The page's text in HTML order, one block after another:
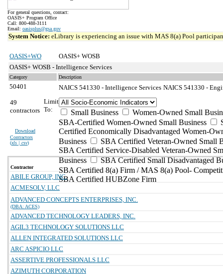
For general questions, contact:
OASIS+ Program Office
Call: 800-488-3111
Email: oasisplus@gsa.gov
System Notice: eLibrary is experiencing an issue with MAS 8(a) Pool
OASIS+WO
OASIS+ WOSB
OASIS+ WOSB - Intelligence Services
Category Description
50401 NAICS 541330 - Intelligence Services NAICS 541330 -
49
contractors
Download
Contractors
(xls | csv)
Limit
To:
Small Business
Women-Owned Small
SBA-Certified Women-Owned Small Business
Certified Economically Disadvantaged Women-
Business
SBA Certified Veteran-Owned Small
SBA Certified Service-Disabled Veteran-Owned
Business
SBA Certified Small Disadvantaged
SBA Certified 8(a) Firm / MAS 8(a) Pool-
SBA Certified HUBZone Firm
Contractor
ABILE GROUP, INC.
ACMESOLV, LLC
ADVANCED CONCEPTS ENTERPRISES, INC.
(DBA: ACES)
ADVANCED TECHNOLOGY LEADERS, INC.
AGIL3 TECHNOLOGY SOLUTIONS LLC
ALLEN INTEGRATED SOLUTIONS LLC
ARC ASPICIO LLC
ASSERTIVE PROFESSIONALS LLC
AZIMUTH CORPORATION